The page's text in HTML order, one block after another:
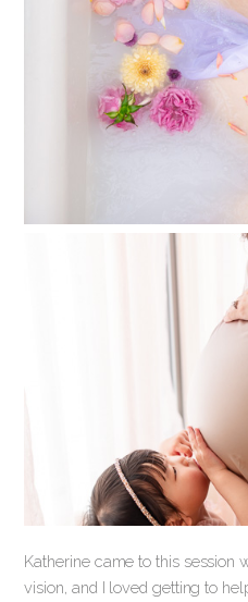
Katherine came to this session
vision, and I loved getting to